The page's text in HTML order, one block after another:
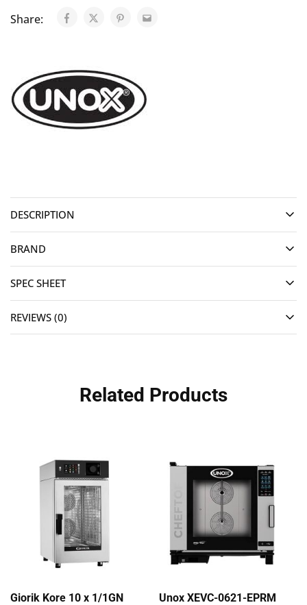
Share:
DESCRIPTION
BRAND
SPEC SHEET
REVIEWS (0)
Related Products
Giorik Kore 10 x 1/1GN Unox XEVC-0621-EPRM